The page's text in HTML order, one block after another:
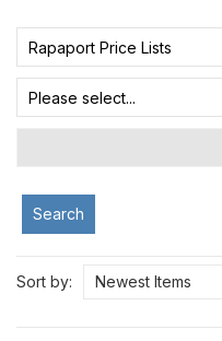
Rapaport Price Lists
Please select...
Search
Sort by: Newest Items